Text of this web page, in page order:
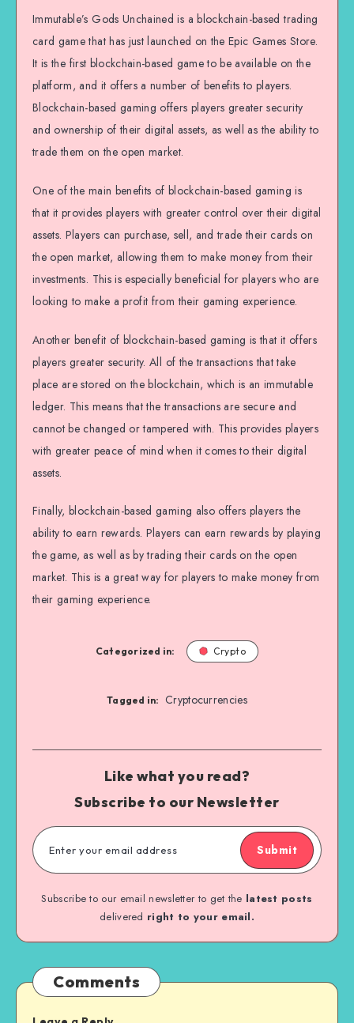
Immutable’s Gods Unchained is a blockchain-based trading
card game that has just launched on the Epic Games Store.
It is the first blockchain-based game to be available on the
platform, and it offers a number of benefits to players.
Blockchain-based gaming offers players greater security
and ownership of their digital assets, as well as the ability to
trade them on the open market.
One of the main benefits of blockchain-based gaming is
that it provides players with greater control over their digital
assets. Players can purchase, sell, and trade their cards on
the open market, allowing them to make money from their
investments. This is especially beneficial for players who are
looking to make a profit from their gaming experience.
Another benefit of blockchain-based gaming is that it offers
players greater security. All of the transactions that take
place are stored on the blockchain, which is an immutable
ledger. This means that the transactions are secure and
cannot be changed or tampered with. This provides players
with greater peace of mind when it comes to their digital
assets.
Finally, blockchain-based gaming also offers players the
ability to earn rewards. Players can earn rewards by playing
the game, as well as by trading their cards on the open
market. This is a great way for players to make money from
their gaming experience.
Categorized in: Crypto
Tagged in: Cryptocurrencies
Like what you read?
Subscribe to our Newsletter
Submit
Subscribe to our email newsletter to get the latest posts
delivered right to your email.
Comments